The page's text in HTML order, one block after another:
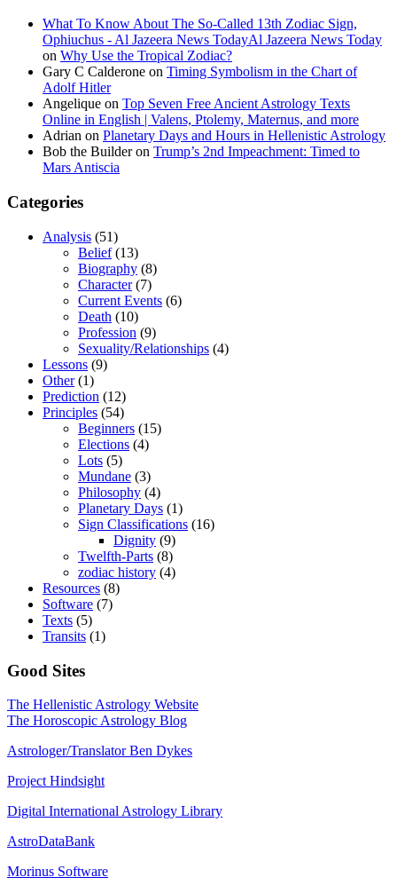
What To Know About The So-Called 13th Zodiac Sign,
Ophiuchus - Al Jazeera News TodayAl Jazeera News Today
on Why Use the Tropical Zodiac?
Gary C Calderone on Timing Symbolism in the Chart of
Adolf Hitler
Angelique on Top Seven Free Ancient Astrology Texts
Online in English | Valens, Ptolemy, Maternus, and more
Adrian on Planetary Days and Hours in Hellenistic Astrology
Bob the Builderon Trump’s 2nd Impeachment: Timed to
Mars Antiscia
Categories
Analysis (51)
Belief(13)
Biography (8)
Character(7)
Current Events (6)
Death (10)
Profession (9)
Sexuality/Relationships (4)
Lessons (9)
Other(1)
Prediction (12)
Principles (54)
Beginners (15)
Elections (4)
Lots (5)
Mundane (3)
Philosophy (4)
Planetary Days (1)
Sign Classifications (16)
Dignity (9)
Twelfth-Parts (8)
zodiac history (4)
Resources (8)
Software (7)
Texts (5)
Transits (1)
Good Sites
The Hellenistic Astrology Website
The Horoscopic Astrology Blog
Astrologer/Translator Ben Dykes
Project Hindsight
Digital International Astrology Library
AstroDataBank
Morinus Software